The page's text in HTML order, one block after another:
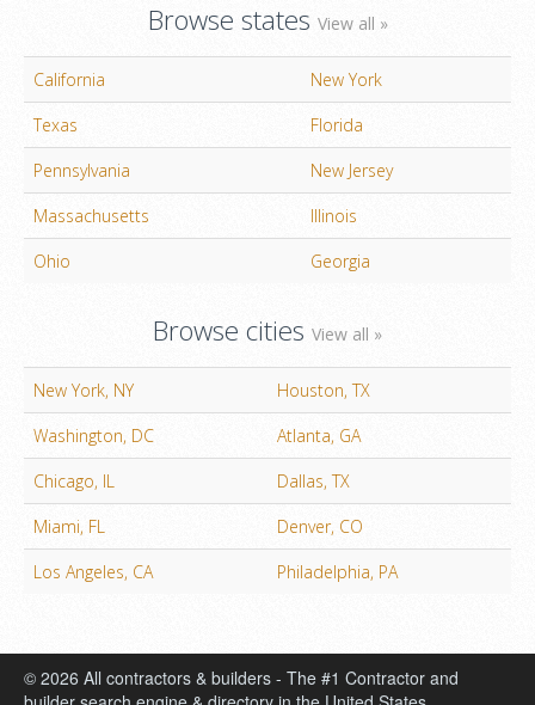
Browse states View all »
California
New York
Texas
Florida
Pennsylvania
New Jersey
Massachusetts
Illinois
Ohio
Georgia
Browse cities View all »
New York, NY
Houston, TX
Washington, DC
Atlanta, GA
Chicago, IL
Dallas, TX
Miami, FL
Denver, CO
Los Angeles, CA
Philadelphia, PA
© 2026 All contractors & builders - The #1 Contractor and